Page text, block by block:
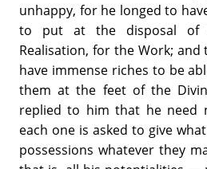
unhappy, for he longed to
to put at the disposal of
Realisation, for the Work;
have immense riches to be
them at the feet of the
replied to him that he need
each one is asked to give
possessions whatever they